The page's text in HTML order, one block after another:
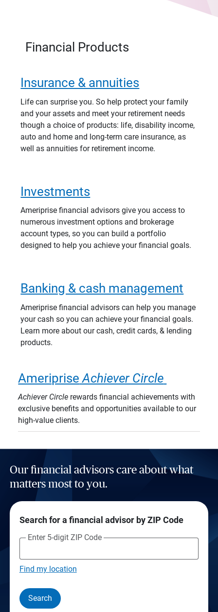
Financial Products
Insurance & annuities
Life can surprise you. So help protect your family
and your assets and meet your retirement needs
though a choice of products: life, disability income,
auto and home and long-term care insurance, as
well as annuities for retirement income.
Investments
Ameriprise financial advisors give you access to
numerous investment options and brokerage
account types, so you can build a portfolio
designed to help you achieve your financial goals.
Banking & cash management
Ameriprise financial advisors can help you manage
your cash so you can achieve your financial goals.
Learn more about our cash, credit cards, & lending
products.
Ameriprise Achiever Circle
Achiever Circle rewards financial achievements with
exclusive benefits and opportunities available to our
high-value clients.
Our financial advisors care about what
matters most to you.
Search for a financial advisor by ZIP Code
Enter 5-digit ZIP Code
Find my location
Search